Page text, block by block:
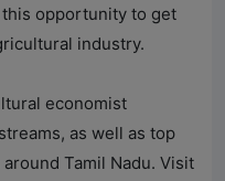
opportunity to get
industry.
economist
as well as top
Tamil Nadu. Visit